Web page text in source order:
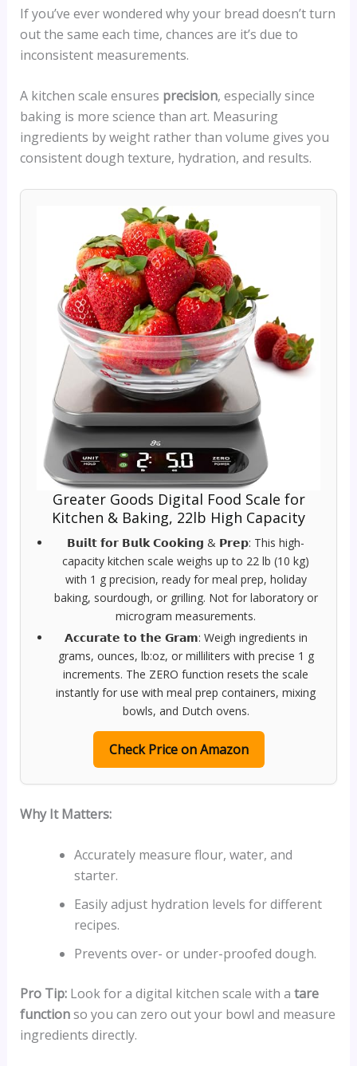
If you’ve ever wondered why your bread doesn’t turn
out the same each time, chances are it’s due to
inconsistent measurements.
A kitchen scale ensures precision, especially since
baking is more science than art. Measuring
ingredients by weight rather than volume gives you
consistent dough texture, hydration, and results.
Greater Goods Digital Food Scale for
Kitchen & Baking, 22lb High Capacity
𝗕𝘂𝗶𝗹𝘁 𝗳𝗼𝗿 𝗕𝘂𝗹𝗸 𝗖𝗼𝗼𝗸𝗶𝗻𝗴 & 𝗣𝗿𝗲𝗽: This high-
capacity kitchen scale weighs up to 22 lb (10 kg)
with 1 g precision, ready for meal prep, holiday
baking, sourdough, or grilling. Not for laboratory or
microgram measurements.
𝗔𝗰𝗰𝘂𝗿𝗮𝘁𝗲 𝘁𝗼 𝘁𝗵𝗲 𝗚𝗿𝗮𝗺: Weigh ingredients in
grams, ounces, lb:oz, or milliliters with precise 1 g
increments. The ZERO function resets the scale
instantly for use with meal prep containers, mixing
bowls, and Dutch ovens.
Check Price on Amazon
Why It Matters:
Accurately measure flour, water, and
starter.
Easily adjust hydration levels for different
recipes.
Prevents over- or under-proofed dough.
Pro Tip:Look for a digital kitchen scale with a tare
functionso you can zero out your bowl and measure
ingredients directly.